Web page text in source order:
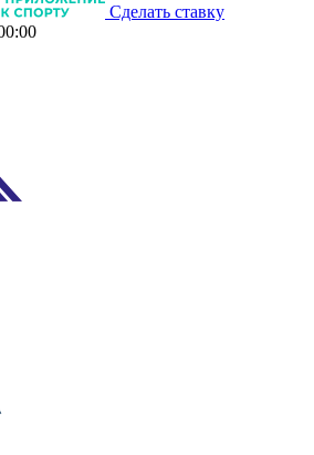
Сделать ставку